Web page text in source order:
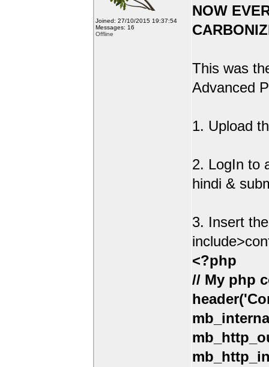
Joined: 27/10/2015 19:37:54
Messages: 16
Offline
NOW
This was
Advanced
1. Upload
2. LogIn to
hindi &
3. Insert
<?php
// My php